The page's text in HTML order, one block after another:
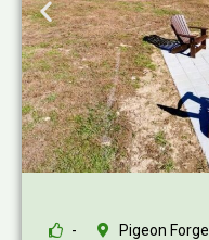
- Pigeon Forge